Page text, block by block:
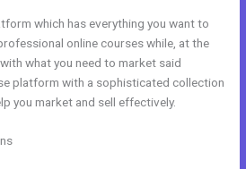
which has everything you want to
online courses while, at the
what you need to market said
platform with a sophisticated collection
you market and sell effectively.